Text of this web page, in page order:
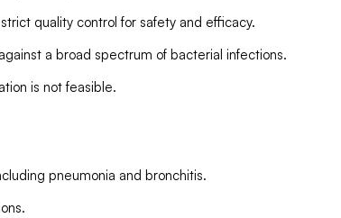
quality control for safety and efficacy.
a broad spectrum of bacterial infections.
is not feasible.
pneumonia and bronchitis.